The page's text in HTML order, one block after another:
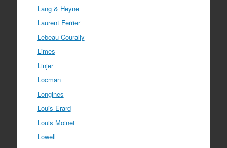
Lang & Heyne
Laurent Ferrier
Lebeau-Courally
Limes
Linjer
Locman
Longines
Louis Erard
Louis Moinet
Lowell